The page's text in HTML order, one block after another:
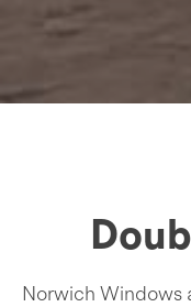
Norwich Windows